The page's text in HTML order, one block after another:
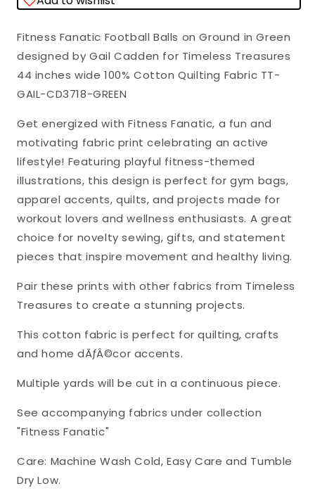
Ground
Gail
Cadden
Timeless
Treasures
Cotton
Fabric
TT-
GAIL-
CD3718-
GREEN
Ground
Gail
Cadden
Timeless
Treasures
Cotton
Fabric
TT-
GAIL-
CD3718-
GREEN
Fitness Fanatic Football Balls on Ground in Green
designed by Gail Cadden for Timeless Treasures
44 inches wide 100% Cotton Quilting Fabric TT-
GAIL-CD3718-GREEN
Get energized with Fitness Fanatic, a fun and
motivating fabric print celebrating an active
lifestyle! Featuring playful fitness-themed
illustrations, this design is perfect for gym bags,
apparel accents, quilts, and projects made for
workout lovers and wellness enthusiasts. A great
choice for novelty sewing, gifts, and statement
pieces that inspire movement and healthy living.
Pair these prints with other fabrics from Timeless
Treasures to create a stunning projects.
This cotton fabric is perfect for quilting, crafts
and home dÃƒÂ©cor accents.
Multiple yards will be cut in a continuous piece.
See accompanying fabrics under collection
"Fitness Fanatic"
Care: Machine Wash Cold, Easy Care and Tumble
Dry Low.